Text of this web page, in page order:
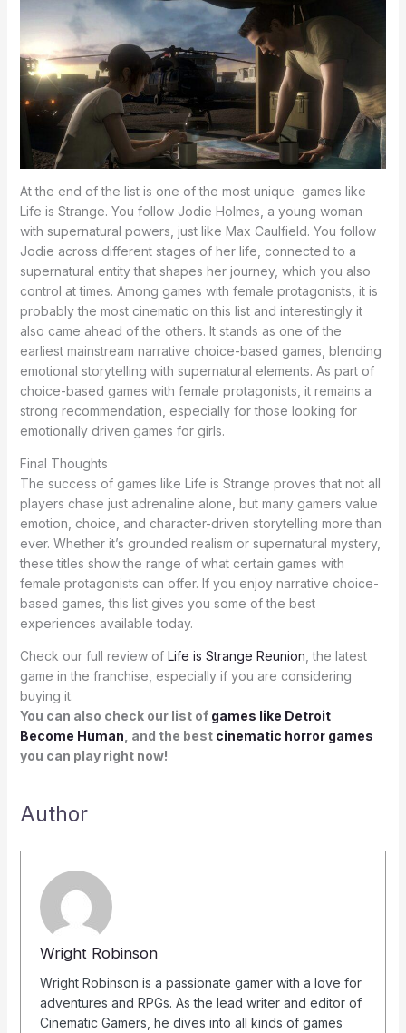
At the end of the list is one of the most unique games like
Life is Strange. You follow Jodie Holmes, a young woman
with supernatural powers, just like Max Caulfield. You follow
Jodie across different stages of her life, connected to a
supernatural entity that shapes her journey, which you also
control at times. Among games with female protagonists, it is
probably the most cinematic on this list and interestingly it
also came ahead of the others. It stands as one of the
earliest mainstream narrative choice-based games, blending
emotional storytelling with supernatural elements. As part of
choice-based games with female protagonists, it remains a
strong recommendation, especially for those looking for
emotionally driven games for girls.
Final Thoughts
The success of games like Life is Strange proves that not all
players chase just adrenaline alone, but many gamers value
emotion, choice, and character-driven storytelling more than
ever. Whether it’s grounded realism or supernatural mystery,
these titles show the range of what certain games with
female protagonists can offer. If you enjoy narrative choice-
based games, this list gives you some of the best
experiences available today.
Check our full review of Life is Strange Reunion , the latest
game in the franchise, especially if you are considering
buying it.
You can also check our list of games like Detroit
Become Human , and the best cinematic horror games
you can play right now!
Author
Wright Robinson
Wright Robinson is a passionate gamer with a love for
adventures and RPGs. As the lead writer and editor of
Cinematic Gamers, he dives into all kinds of games